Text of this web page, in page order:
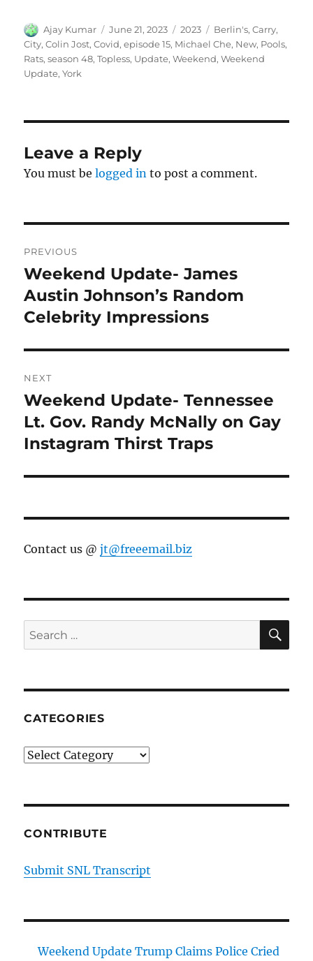
Author
Ajay Kumar
Posted
on
June 21, 2023 Categories
2023 Tags
Berlin's,Carry,
City,Colin Jost,Covid,episode 15, Michael Che, New, Pools,
Rats,season 48,Topless, Update,Weekend,Weekend
Update,York
Leave a Reply
You must belogged in to post a comment.
navigation
PREVIOUS
Previous
post:
Weekend Update- James
Austin Johnson’s Random
Celebrity Impressions
NEXT
Next
post:
Weekend Update- Tennessee
Lt. Gov. Randy McNally on Gay
Instagram Thirst Traps
Contact us @jt@freeemail.biz
Search
for:
CATEGORIES
Categories
CONTRIBUTE
Submit SNL Transcript
Weekend Update Trump Claims Police Cried